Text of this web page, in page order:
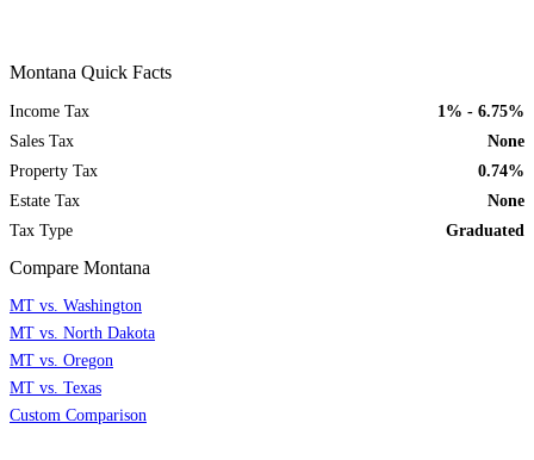
Montana Quick Facts
Income Tax
1% - 6.75%
Sales Tax
None
Property Tax
0.74%
Estate Tax
None
Tax Type
Graduated
Compare Montana
MT vs. Washington
MT vs. North Dakota
MT vs. Oregon
MT vs. Texas
Custom Comparison